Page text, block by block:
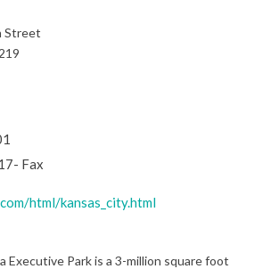
Street
Fax
html/kansas_city.html
Executive Park is a 3-million square foot